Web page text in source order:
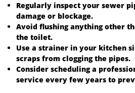
Regularly inspect your sewer
damage or blockage.
Avoid flushing anything other
the toilet.
Use a strainer in your kitchen
scraps from clogging the pipes.
Consider scheduling a
service every few years to